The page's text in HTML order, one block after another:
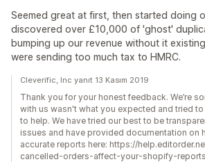
Seemed great at first, then started doing
discovered over £10,000 of 'ghost'
bumping up our revenue without it
were sending too much tax to HMRC.
Cleverific, Inc yanıt 13 Kasım 2019
Thank you for your honest feedback. We’re
with us wasn't what you expected and tried
to help. We have tried our best to be
issues and have provided documentation on
accurate reports here: https://
cancelled-orders-affect-your-shopify-